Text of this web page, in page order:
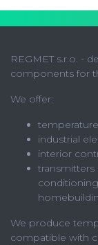
REGMET s.r.o. -
components for
We offer:
industrial
interior
transmitters
We produce
compatible with